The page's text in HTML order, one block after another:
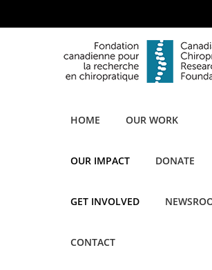
HOME OUR WORK
OUR IMPACT DONATE
GET INVOLVED
CONTACT